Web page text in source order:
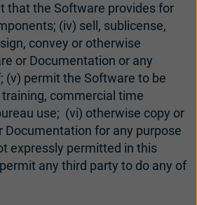
that the Software provides for
(iv) sell, sublicense,
convey or otherwise
or Documentation or any
(v) permit the Software to be
commercial time
use; (vi) otherwise copy or
Documentation for any purpose
expressly permitted in this
any third party to do any of